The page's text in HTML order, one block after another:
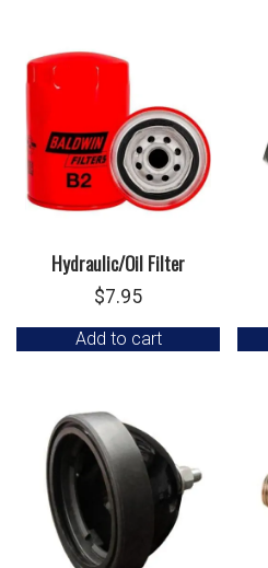
Hydraulic/Oil Filter
$7.95
Add to cart